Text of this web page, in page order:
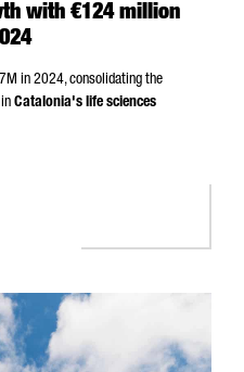
with €124 million
in 2024, consolidating the
Catalonia's life sciences